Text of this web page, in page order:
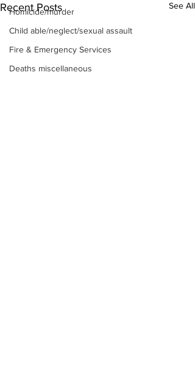
Homicide/murder
Child able/neglect/sexual assault
Fire & Emergency Services
Deaths miscellaneous
Recent Posts See All